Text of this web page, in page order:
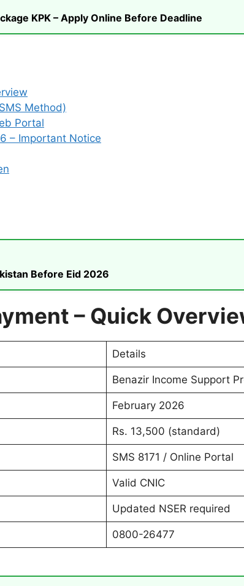
KPK – Apply Online Before Deadline
Method)
Portal
– Important Notice
Before Eid 2026
– Quick
Details
Benazir Income Support
February 2026
Rs. 13,500 (standard)
SMS 8171 / Online Portal
Valid CNIC
Updated NSER required
0800-26477